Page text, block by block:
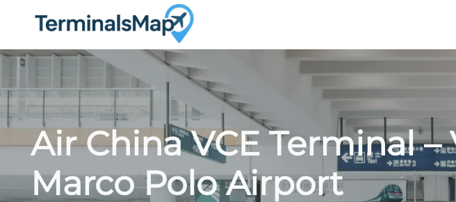
Air China VCE Terminal –
Marco Polo Airport